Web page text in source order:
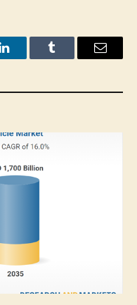
LinkedInTumblr Email